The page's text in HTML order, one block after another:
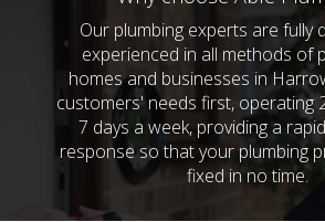
Our plumbing experts are fully
experienced in all methods of
homes and businesses in
customers' needs first, operating
7 days a week, providing a
response so that your plumbing
fixed in no time.